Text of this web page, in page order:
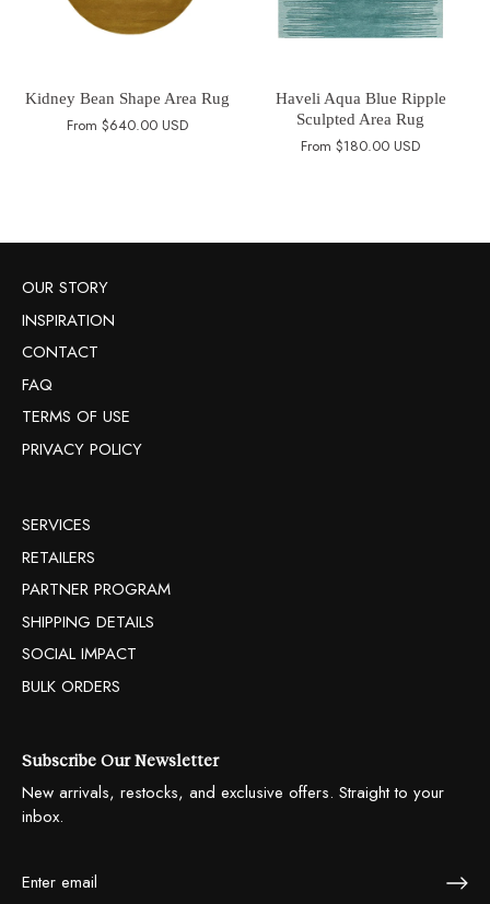
Kidney Bean Shape Area Rug
From $640.00 USD
Haveli Aqua Blue Ripple
Sculpted Area Rug
From $180.00 USD
OUR STORY
INSPIRATION
CONTACT
FAQ
TERMS OF USE
PRIVACY POLICY
SERVICES
RETAILERS
PARTNER PROGRAM
SHIPPING DETAILS
SOCIAL IMPACT
BULK ORDERS
Subscribe Our Newsletter
New arrivals, restocks, and exclusive offers. Straight to your
inbox.